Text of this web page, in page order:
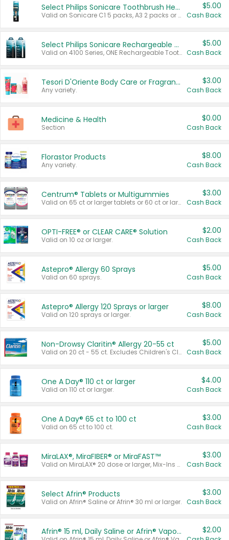
Select Philips Sonicare Toothbrush Heads
Valid on Sonicare C1 5 packs, A3 2 packs or Optimal 3 packs.
$5.00
Cash Back
Select Philips Sonicare Rechargeable Toothbrushes
Valid on 4100 Series, ONE Rechargeable Toothbrush, 2100 Series or Sonicare for Kids Pets.
$5.00
Cash Back
Tesori D'Oriente Body Care or Fragrance
Any variety.
$3.00
Cash Back
Medicine & Health
Section
$0.00
Cash Back
Florastor Products
Any variety.
$8.00
Cash Back
Centrum® Tablets or Multigummies
Valid on 65 ct or larger tablets or 60 ct or larger Multigummies.
$3.00
Cash Back
OPTI-FREE® or CLEAR CARE® Solution
Valid on 10 oz or larger.
$2.00
Cash Back
Astepro® Allergy 60 Sprays
Valid on 60 sprays.
$5.00
Cash Back
Astepro® Allergy 120 Sprays or larger
Valid on 120 sprays or larger.
$8.00
Cash Back
Non-Drowsy Claritin® Allergy 20-55 ct
Valid on 20 ct - 55 ct. Excludes Children's Claritin®, Claritin-D®, and Claritin® Cooling Honey Flavored Liquid.
$5.00
Cash Back
One A Day® 110 ct or larger
Valid on 110 ct or larger.
$4.00
Cash Back
One A Day® 65 ct to 100 ct
Valid on 65 ct to 100 ct.
$3.00
Cash Back
MiraLAX®, MiraFIBER® or MiraFAST™
Valid on MiraLAX® 20 dose or larger, Mix-Ins 20 count, MiraFIBER® Gummies 72 ct, or MiraFAST™ 30 ct or larger.
$3.00
Cash Back
Select Afrin® Products
Valid on Afrin® Saline or Afrin® 30 ml or larger.
$3.00
Cash Back
Afrin® 15 ml, Daily Saline or Afrin® Vapor Burst™ Inhaler Sticks $2.00